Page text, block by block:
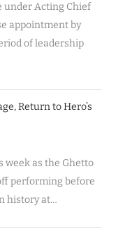
under Acting Chief
appointment by
of leadership
Return to Hero’s
week as the Ghetto
performing before
history at…